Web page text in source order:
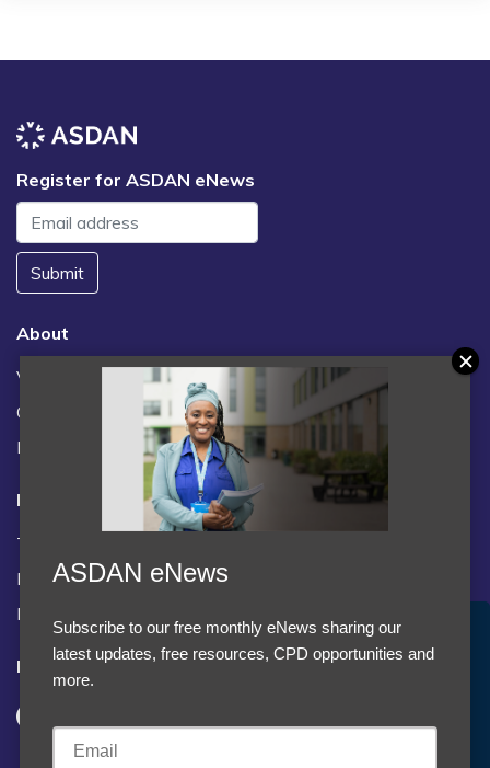
Register for ASDAN eNews
Submit
About
Vacancies
Contact us / FAQs
News
Legal
Terms and Conditions
Privacy statement
Policies, regulations and centre guidance
Follow us
Accept Cookies & Privacy Policy?
We use cookies to enhance your browsing experience
ASDAN eNews
Subscribe to our free monthly eNews sharing our
latest updates, free resources, CPD opportunities and
more.